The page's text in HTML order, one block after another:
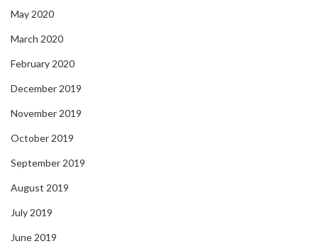
May 2020
March 2020
February 2020
December 2019
November 2019
October 2019
September 2019
August 2019
July 2019
June 2019